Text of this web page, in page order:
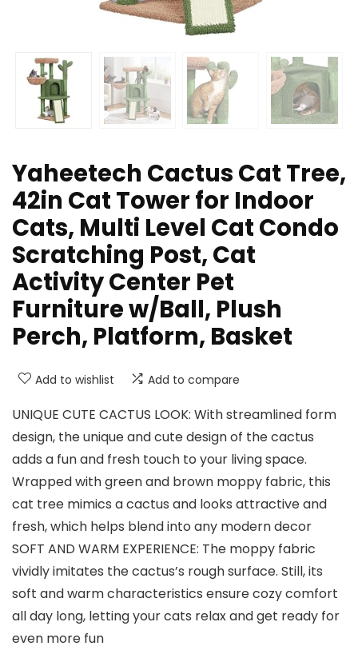
Yaheetech Cactus Cat Tree,
42in Cat Tower for Indoor
Cats, Multi Level Cat Condo
Scratching Post, Cat
Activity Center Pet
Furniture w/Ball, Plush
Perch, Platform, Basket
Add to wishlist Add to compare
UNIQUE CUTE CACTUS LOOK: With streamlined form
design, the unique and cute design of the cactus
adds a fun and fresh touch to your living space.
Wrapped with green and brown moppy fabric, this
cat tree mimics a cactus and looks attractive and
fresh, which helps blend into any modern decor
SOFT AND WARM EXPERIENCE: The moppy fabric
vividly imitates the cactus’s rough surface. Still, its
soft and warm characteristics ensure cozy comfort
all day long, letting your cats relax and get ready for
even more fun